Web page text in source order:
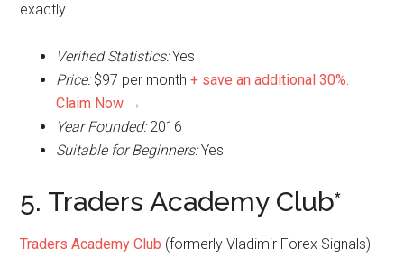
exactly.
Verified Statistics:Yes
Price:$97 per month+ save an additional 30%.
Claim Now →
Year Founded:2016
Suitable for Beginners:Yes
5. Traders Academy Club*
Traders Academy Club (formerly Vladimir Forex Signals)